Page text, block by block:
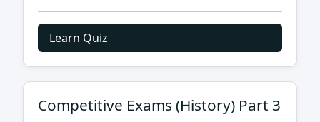
Learn Quiz
Competitive Exams (History) Part 3